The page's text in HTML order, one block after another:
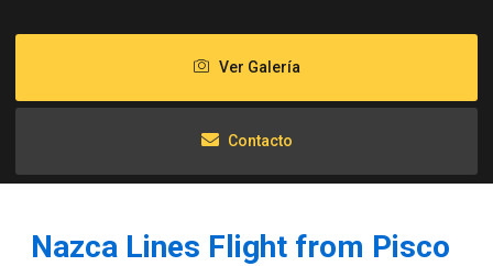
Ver Galería
Contacto
Nazca Lines Flight from Pisco